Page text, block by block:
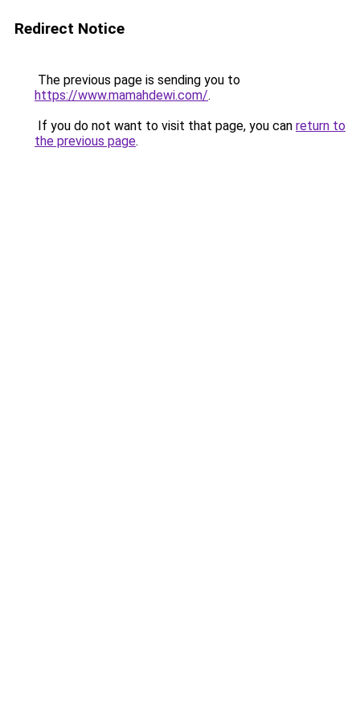
Redirect Notice
The previous page is sending you to
https://www.mamahdewi.com/.
If you do not want to visit that page, you can return to
the previous page.